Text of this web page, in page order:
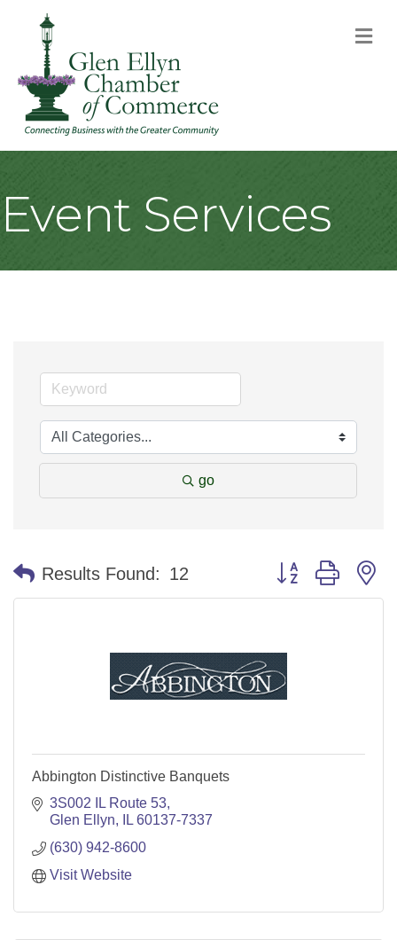
Event Services
go
Results Found: 12 Button group with
Abbington Distinctive Banquets
3S002 IL Route 53
Glen Ellyn
IL 60137-7337
(630) 942-8600
Visit Website